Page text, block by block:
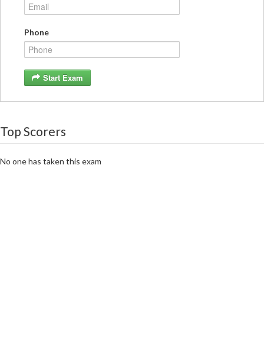
Phone
Start Exam
Top Scorers
No one has taken this exam